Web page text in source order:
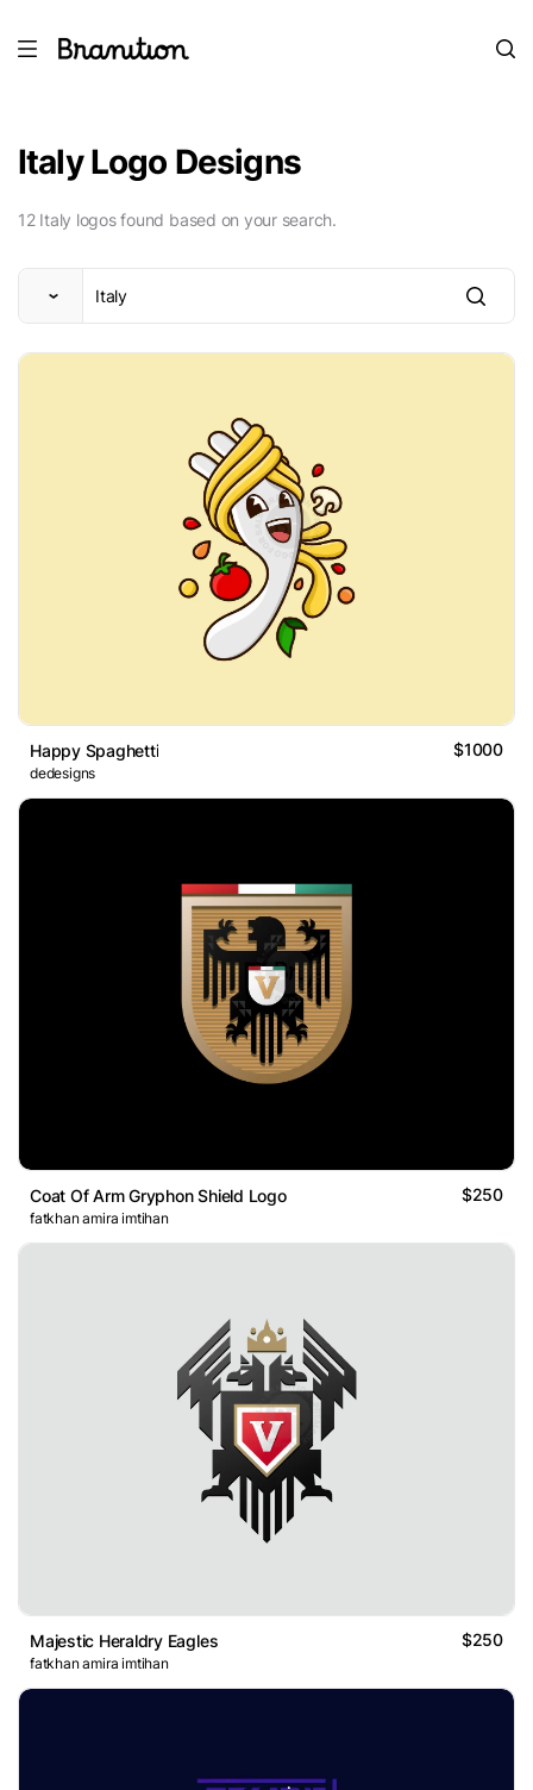
Italy Logo Designs
12 Italy logos found based on your search.
Happy Spaghetti $1000
dedesigns
Coat Of Arm Gryphon Shield Logo $250
fatkhan amira imtihan
Majestic Heraldry Eagles $250
fatkhan amira imtihan